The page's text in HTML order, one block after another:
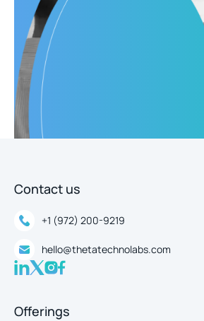
Contact us
+1 (972) 200-9219
hello@thetatechnolabs.com
Offerings